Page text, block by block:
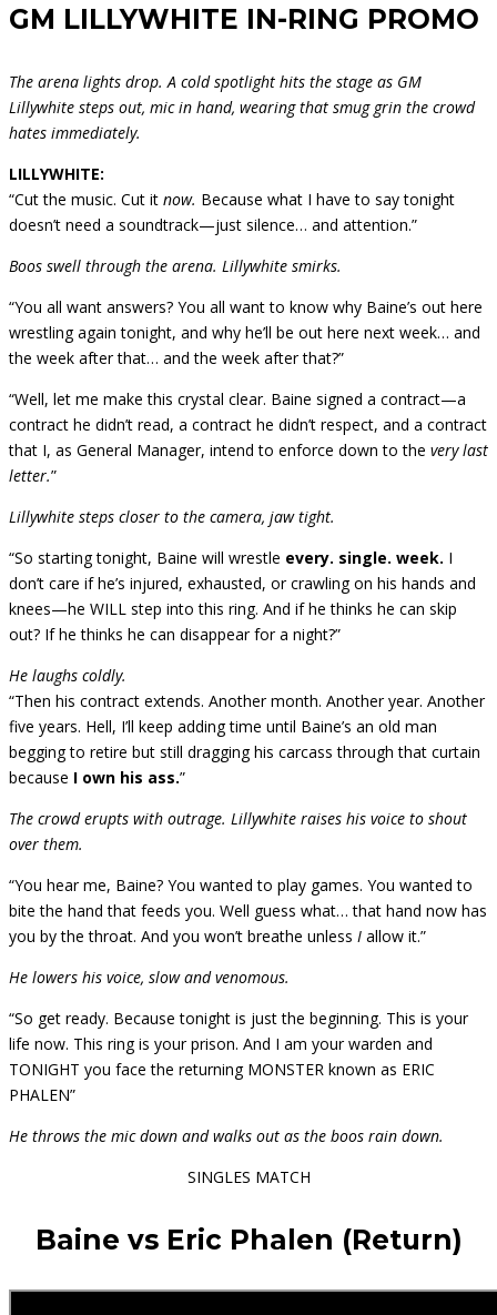
GM LILLYWHITE IN-RING PROMO
The arena lights drop. A cold spotlight hits the stage as GM
Lillywhite steps out, mic in hand, wearing that smug grin the crowd
hates immediately.
LILLYWHITE:
“Cut the music. Cut it now. Because what I have to say tonight
doesn’t need a soundtrack—just silence… and attention.”
Boos swell through the arena. Lillywhite smirks.
“You all want answers? You all want to know why Baine’s out here
wrestling again tonight, and why he’ll be out here next week… and
the week after that… and the week after that?”
“Well, let me make this crystal clear. Baine signed a contract—a
contract he didn’t read, a contract he didn’t respect, and a contract
that I, as General Manager, intend to enforce down to the very last
letter.”
Lillywhite steps closer to the camera, jaw tight.
“So starting tonight, Baine will wrestle every. single. week. I
don’t care if he’s injured, exhausted, or crawling on his hands and
knees—he WILL step into this ring. And if he thinks he can skip
out? If he thinks he can disappear for a night?”
He laughs coldly.
“Then his contract extends. Another month. Another year. Another
five years. Hell, I’ll keep adding time until Baine’s an old man
begging to retire but still dragging his carcass through that curtain
because I own his ass.”
The crowd erupts with outrage. Lillywhite raises his voice to shout
over them.
“You hear me, Baine? You wanted to play games. You wanted to
bite the hand that feeds you. Well guess what… that hand now has
you by the throat. And you won’t breathe unless I allow it.”
He lowers his voice, slow and venomous.
“So get ready. Because tonight is just the beginning. This is your
life now. This ring is your prison. And I am your warden and
TONIGHT you face the returning MONSTER known as ERIC
PHALEN”
He throws the mic down and walks out as the boos rain down.
SINGLES MATCH
Baine vs Eric Phalen (Return)